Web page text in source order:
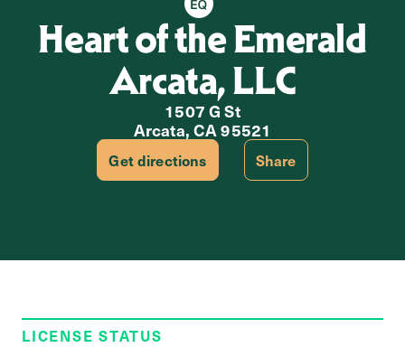
Equity Retailer
Heart of the Emerald
Arcata, LLC
1507 G St
Arcata, CA 95521
Get directions Share
LICENSE STATUS